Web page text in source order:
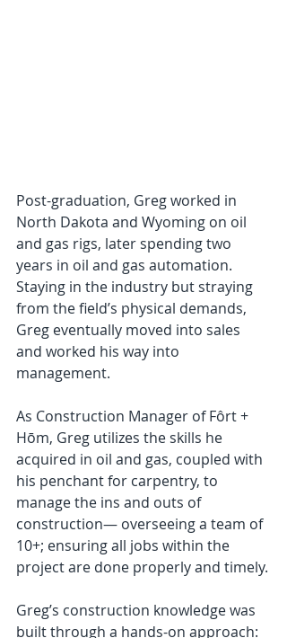
Post-graduation, Greg worked in
North Dakota and Wyoming on oil
and gas rigs, later spending two
years in oil and gas automation.
Staying in the industry but straying
from the field’s physical demands,
Greg eventually moved into sales
and worked his way into
management.
As Construction Manager of Fôrt +
Hōm, Greg utilizes the skills he
acquired in oil and gas, coupled with
his penchant for carpentry, to
manage the ins and outs of
construction— overseeing a team of
10+; ensuring all jobs within the
project are done properly and timely.
Greg’s construction knowledge was
built through a hands-on approach: